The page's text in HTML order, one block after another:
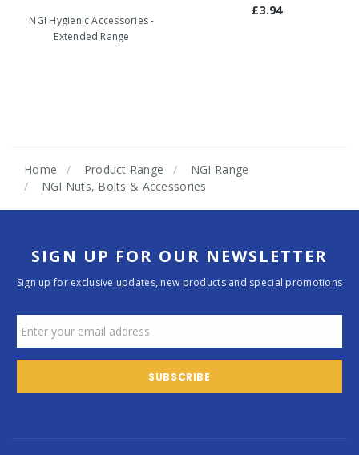
NGI Hygienic Accessories -
Extended Range
£3.94
Home Product Range
NGI Range
NGI Nuts, Bolts & Accessories
SIGN UP FOR OUR NEWSLETTER
Sign up for exclusive updates, new products and special promotions